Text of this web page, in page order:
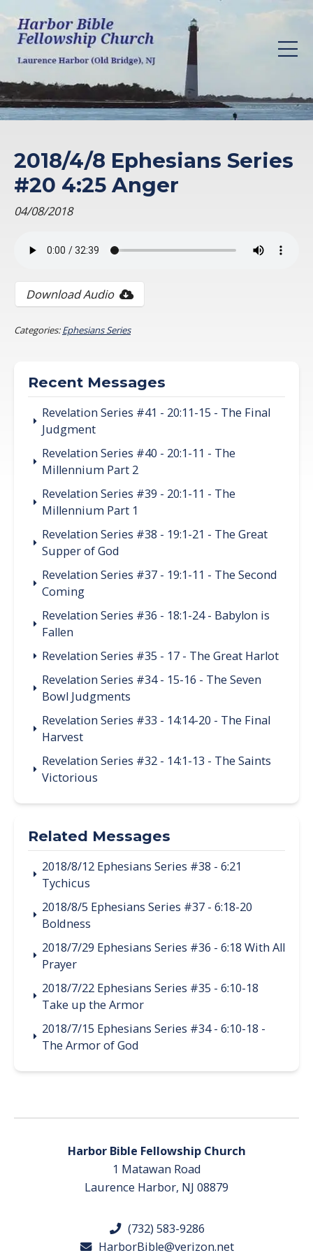
2018/4/8 Ephesians Series
#20 4:25 Anger
04/08/2018
Download Audio
Categories:Ephesians Series
Recent Messages
Revelation Series #41 - 20:11-15 - The Final
Judgment
Revelation Series #40 - 20:1-11 - The
Millennium Part 2
Revelation Series #39 - 20:1-11 - The
Millennium Part 1
Revelation Series #38 - 19:1-21 - The Great
Supper of God
Revelation Series #37 - 19:1-11 - The Second
Coming
Revelation Series #36 - 18:1-24 - Babylon is
Fallen
Revelation Series #35 - 17 - The Great Harlot
Revelation Series #34 - 15-16 - The Seven
Bowl Judgments
Revelation Series #33 - 14:14-20 - The Final
Harvest
Revelation Series #32 - 14:1-13 - The Saints
Victorious
Related Messages
2018/8/12 Ephesians Series #38 - 6:21
Tychicus
2018/8/5 Ephesians Series #37 - 6:18-20
Boldness
2018/7/29 Ephesians Series #36 - 6:18 With All
Prayer
2018/7/22 Ephesians Series #35 - 6:10-18
Take up the Armor
2018/7/15 Ephesians Series #34 - 6:10-18 -
The Armor of God
Harbor Bible Fellowship Church
1 Matawan Road
Laurence Harbor, NJ 08879
(732) 583-9286
HarborBible@verizon.net